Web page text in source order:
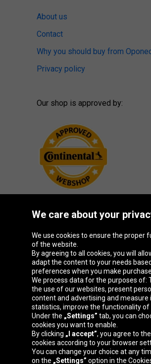
About us
Contact
Why you should buy from
Privacy policy
Our shop is approved by:
Oponeo Group
Belgique
Česká
republika
Deutschland
France Italia Magyarország
Österreich Polska Slovenská
We care about your
We use cookies to ensure the proper
of the website.
By agreeing to all cookies, you will
adapt the content to your needs
preferences when you make
We process data for the purposes of:
the use of our websites, present
content and advertising and measure
statistics, improve the functionality of
Under the „Settings” tab, you can
cookies you want to enable.
By clicking „I accept”, you agree to
cookies according to your browser
You can change your choice at any
on the „Settings” option in the